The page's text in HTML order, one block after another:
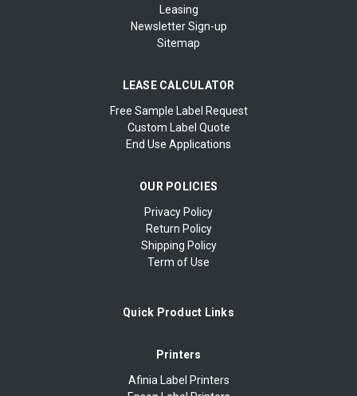
Leasing
Newsletter Sign-up
Sitemap
LEASE CALCULATOR
Free Sample Label Request
Custom Label Quote
End Use Applications
OUR POLICIES
Privacy Policy
Return Policy
Shipping Policy
Term of Use
Quick Product Links
Printers
Afinia Label Printers